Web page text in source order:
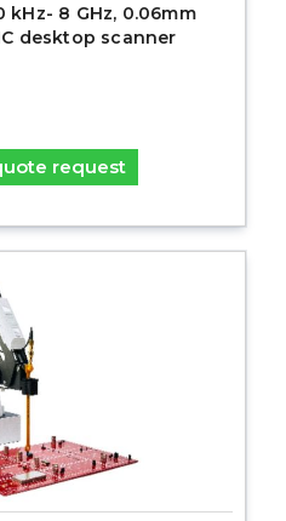
kHz- 8 GHz, 0.06mm
desktop scanner
request